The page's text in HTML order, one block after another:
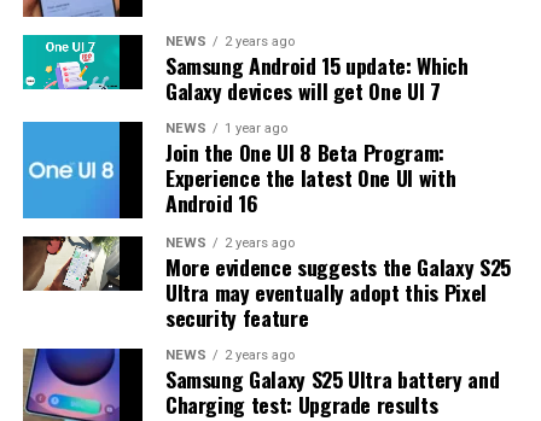
The latest One UI 8.5 Beta 6 update fixed many
problems and improved the phone’s performance,
including Bixby, Gallery, Now Bar, Now Brief, Display
settings, Modes, and Routines.
At this time, Samsung hasn’t officially confirmed how
many more beta updates will arrive or when the stable
One UI 8.5 version will be released for the Galaxy S25
series and older phones. However, the new beta build is a
strong indication that at least one more beta update is
on the way. Galaxy S25 users who are part of the beta
program should keep an eye out for new updates.
NEWS 2 years ago
Samsung Android 15 update: Which
Galaxy devices will get One UI 7
NEWS 1 year ago
Join the One UI 8 Beta Program:
Experience the latest One UI with
Android 16
NEWS 2 years ago
More evidence suggests the Galaxy S25
Ultra may eventually adopt this Pixel
security feature
NEWS 2 years ago
Samsung Galaxy S25 Ultra battery and
Charging test: Upgrade results